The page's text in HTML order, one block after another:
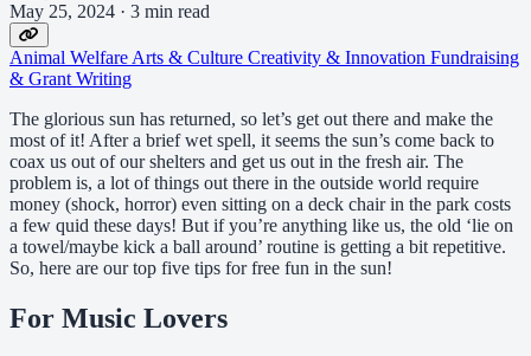
May 25, 2024 · 3 min read
Animal Welfare Arts & Culture Creativity & Innovation Fundraising
& Grant Writing
The glorious sun has returned, so let’s get out there and make the
most of it! After a brief wet spell, it seems the sun’s come back to
coax us out of our shelters and get us out in the fresh air. The
problem is, a lot of things out there in the outside world require
money (shock, horror) even sitting on a deck chair in the park costs
a few quid these days! But if you’re anything like us, the old ‘lie on
a towel/maybe kick a ball around’ routine is getting a bit repetitive.
So, here are our top five tips for free fun in the sun!
For Music Lovers